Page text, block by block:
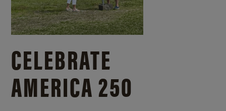
CELEBRATE
AMERICA 250